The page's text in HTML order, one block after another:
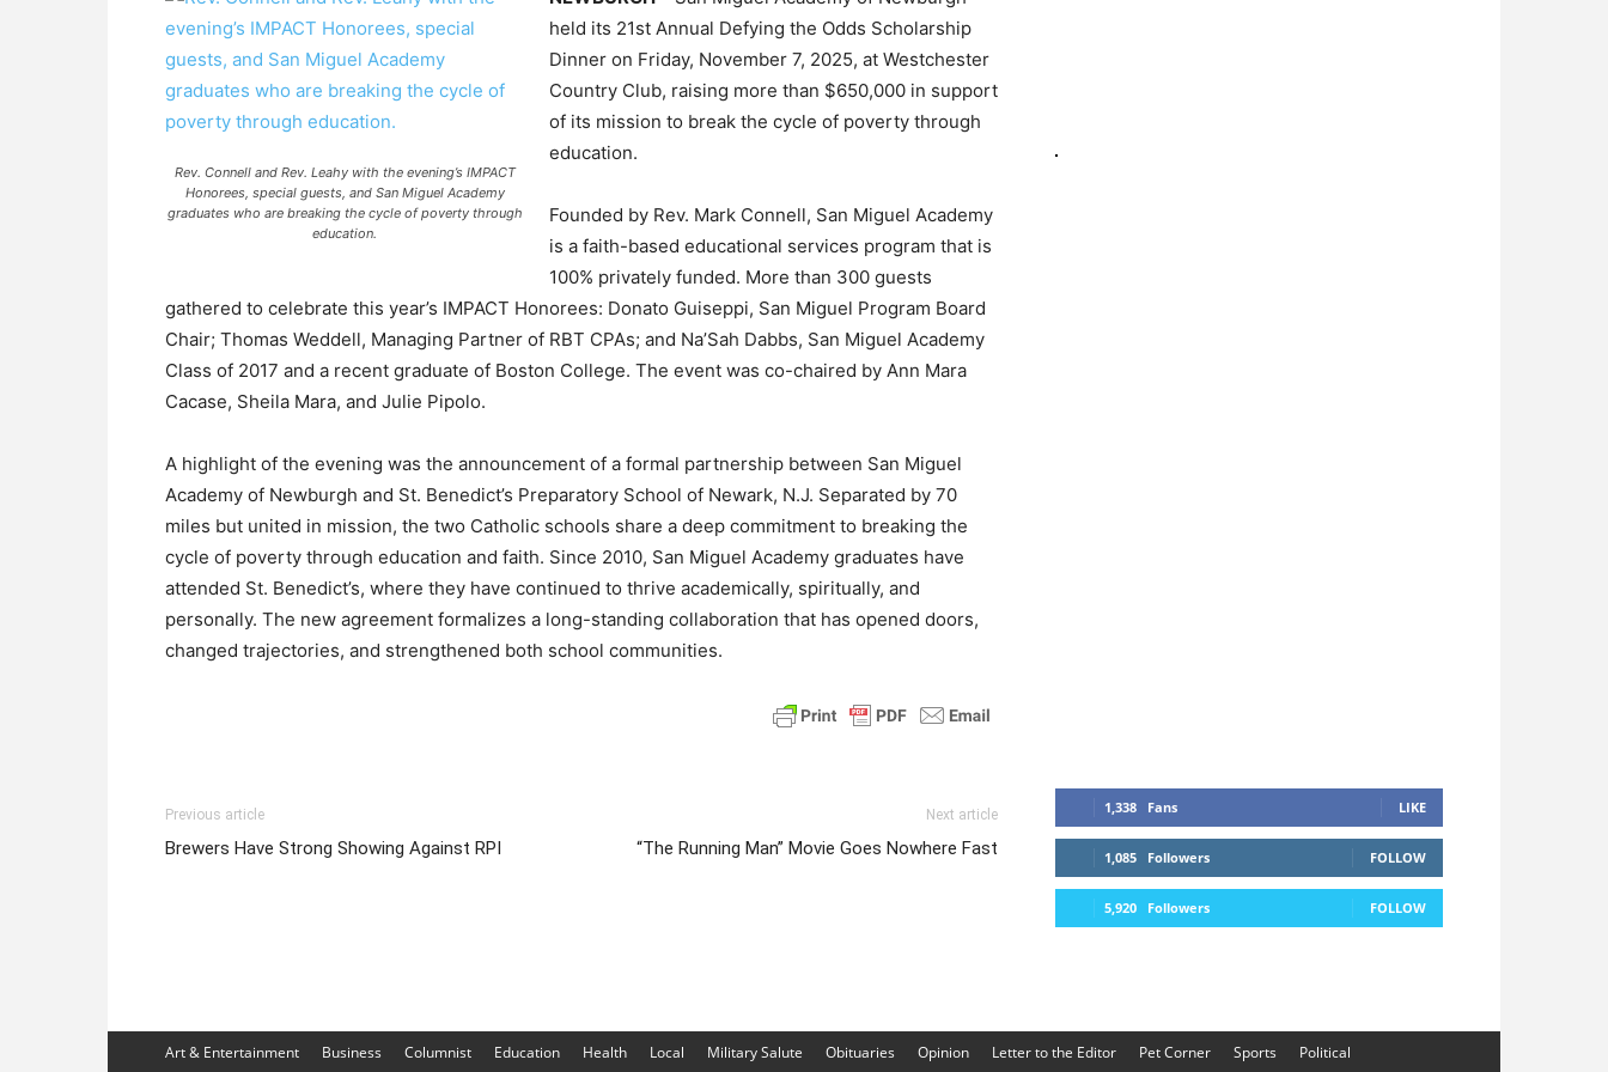
Rev. Connell and Rev. Leahy with the evening’s IMPACT
Honorees, special guests, and San Miguel Academy
graduates who are breaking the cycle of poverty through
education.
held its 21st Annual Defying the Odds Scholarship
Dinner on Friday, November 7, 2025, at Westchester
Country Club, raising more than $650,000 in support
of its mission to break the cycle of poverty through
education.
Founded by Rev. Mark Connell, San Miguel Academy
is a faith-based educational services program that is
100% privately funded. More than 300 guests
gathered to celebrate this year’s IMPACT Honorees: Donato Guiseppi, San Miguel Program Board
Chair; Thomas Weddell, Managing Partner of RBT CPAs; and Na’Sah Dabbs, San Miguel Academy
Class of 2017 and a recent graduate of Boston College. The event was co-chaired by Ann Mara
Cacase, Sheila Mara, and Julie Pipolo.
A highlight of the evening was the announcement of a formal partnership between San Miguel
Academy of Newburgh and St. Benedict’s Preparatory School of Newark, N.J. Separated by 70
miles but united in mission, the two Catholic schools share a deep commitment to breaking the
cycle of poverty through education and faith. Since 2010, San Miguel Academy graduates have
attended St. Benedict’s, where they have continued to thrive academically, spiritually, and
personally. The new agreement formalizes a long-standing collaboration that has opened doors,
changed trajectories, and strengthened both school communities.
Previous article
Brewers Have Strong Showing Against RPI
Next article
“The Running Man” Movie Goes Nowhere Fast
1,338 Fans LIKE
1,085 Followers FOLLOW
5,920 Followers FOLLOW
Art & Entertainment Business Columnist Education Health Local Military Salute Obituaries Opinion Letter to the Editor Pet Corner Sports
Political